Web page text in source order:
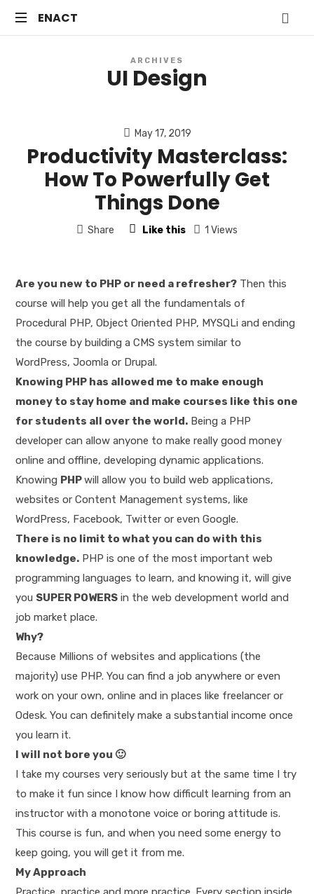
ENACT
ENACT
ARCHIVES
UI Design
May 17, 2019
Productivity Masterclass:
How To Powerfully Get
Things Done
Share Like this 1 Views
Are you new to PHP or need a refresher? Then this
course will help you get all the fundamentals of
Procedural PHP, Object Oriented PHP, MYSQLi and ending
the course by building a CMS system similar to
WordPress, Joomla or Drupal.
Knowing PHP has allowed me to make enough
money to stay home and make courses like this one
for students all over the world. Being a PHP
developer can allow anyone to make really good money
online and offline, developing dynamic applications.
Knowing PHPwill allow you to build web applications,
websites or Content Management systems, like
WordPress, Facebook, Twitter or even Google.
There is no limit to what you can do with this
knowledge. PHP is one of the most important web
programming languages to learn, and knowing it, will give
you SUPER POWERS in the web development world and
job market place.
Why?
Because Millions of websites and applications (the
majority) use PHP. You can find a job anywhere or even
work on your own, online and in places like freelancer or
Odesk. You can definitely make a substantial income once
you learn it.
I will not bore you 🙂
I take my courses very seriously but at the same time I try
to make it fun since I know how difficult learning from an
instructor with a monotone voice or boring attitude is.
This course is fun, and when you need some energy to
keep going, you will get it from me.
My Approach